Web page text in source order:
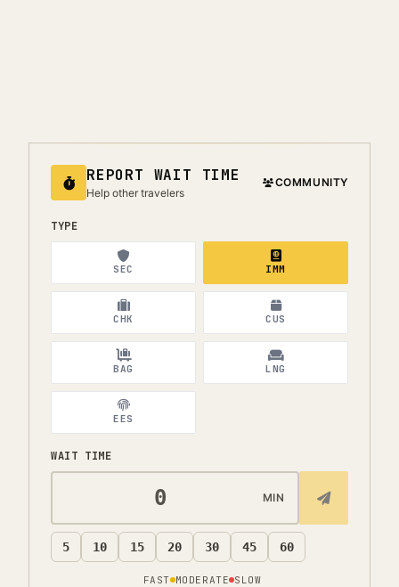
REPORT WAIT TIME
Help other travelers
COMMUNITY
TYPE
SEC IMM
CHK CUS
BAG LNG
EES
WAIT TIME
MIN
5 10 15 20 30 45 60
FAST MODERATE SLOW